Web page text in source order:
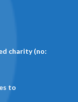
charity (no:
to